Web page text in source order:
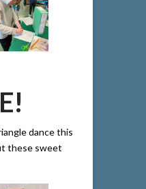
dance this
these sweet